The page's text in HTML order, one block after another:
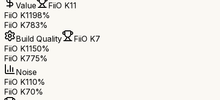
Value
FiiO K11
FiiO K1198%
FiiO K783%
Build Quality
FiiO K7
FiiO K1150%
FiiO K775%
Noise
FiiO K110%
FiiO K70%